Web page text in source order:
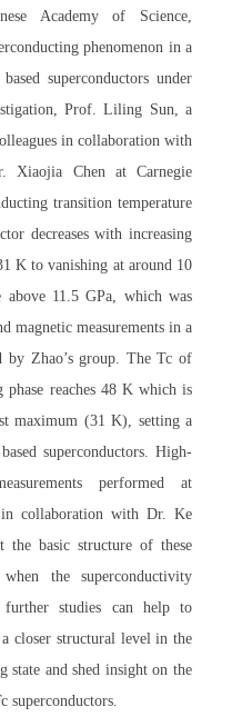
Academy of Science,
phenomenon in a
superconductors under
Prof. Liling Sun, a
in collaboration with
Xiaojia Chen at Carnegie
transition temperature
decreases with increasing
K to vanishing at around 10
above 11.5 GPa, which was
magnetic measurements in a
by Zhao’s group. The Tc of
phase reaches 48 K which is
maximum (31 K), setting a
superconductors. High-
performed at
in collaboration with Dr. Ke
basic structure of these
the superconductivity
further studies can help to
closer structural level in the
state and shed insight on the
superconductors.